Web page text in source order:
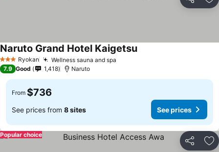
Share
3 StarsRyokan Wellness sauna and spa
Naruto Grand Hotel KaigetsuSee prices
7.9 Good 1,418 Naruto
From $736
See prices from 8 sites See prices
Share
Popular choice